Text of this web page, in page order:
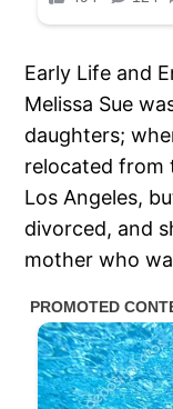
Early Life and
Melissa Sue
daughters;
relocated from
Los Angeles,
divorced, and
mother who